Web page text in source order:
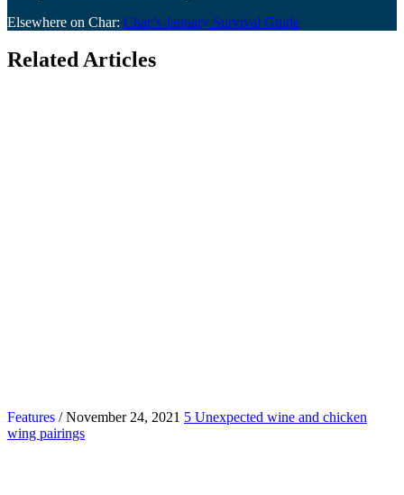
Elsewhere on Char: Char’s January Survival Guide
Related Articles
Features / November 24, 2021 5 Unexpected wine and chicken
wing pairings